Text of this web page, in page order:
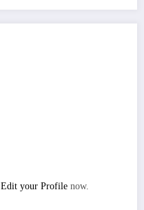
Edit your Profile now.